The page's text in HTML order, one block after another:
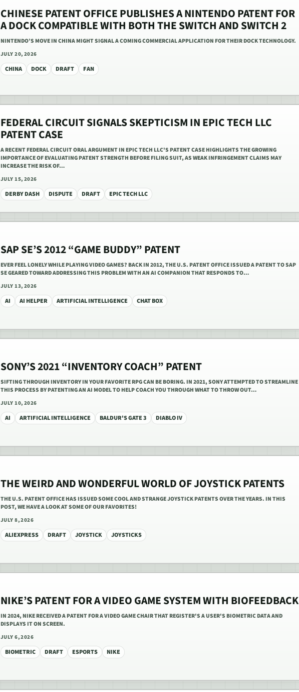
CHINESE PATENT OFFICE PUBLISHES A NINTENDO PATENT FOR
A DOCK COMPATIBLE WITH BOTH THE SWITCH AND SWITCH 2
NINTENDO’S MOVE IN CHINA MIGHT SIGNAL A COMING COMMERCIAL APPLICATION FOR THEIR DOCK TECHNOLOGY.
JULY 20, 2026
CHINA DOCK DRAFT FAN
FEDERAL CIRCUIT SIGNALS SKEPTICISM IN EPIC TECH LLC
PATENT CASE
A RECENT FEDERAL CIRCUIT ORAL ARGUMENT IN EPIC TECH LLC'S PATENT CASE HIGHLIGHTS THE GROWING
IMPORTANCE OF EVALUATING PATENT STRENGTH BEFORE FILING SUIT, AS WEAK INFRINGEMENT CLAIMS MAY
INCREASE THE RISK OF…
JULY 15, 2026
DERBY DASH DISPUTE DRAFT EPIC TECH LLC
SAP SE’S 2012 “GAME BUDDY” PATENT
EVER FEEL LONELY WHILE PLAYING VIDEO GAMES? BACK IN 2012, THE U.S. PATENT OFFICE ISSUED A PATENT TO SAP
SE GEARED TOWARD ADDRESSING THIS PROBLEM WITH AN AI COMPANION THAT RESPONDS TO…
JULY 13, 2026
AI AI HELPER ARTIFICIAL INTELLIGENCE CHAT BOX
SONY’S 2021 “INVENTORY COACH” PATENT
SIFTING THROUGH INVENTORY IN YOUR FAVORITE RPG CAN BE BORING. IN 2021, SONY ATTEMPTED TO STREAMLINE
THIS PROCESS BY PATENTING AN AI MODEL TO HELP COACH YOU THROUGH WHAT TO THROW OUT…
JULY 10, 2026
AI ARTIFICIAL INTELLIGENCE BALDUR'S GATE 3 DIABLO IV
THE WEIRD AND WONDERFUL WORLD OF JOYSTICK PATENTS
THE U.S. PATENT OFFICE HAS ISSUED SOME COOL AND STRANGE JOYSTICK PATENTS OVER THE YEARS. IN THIS
POST, WE HAVE A LOOK AT SOME OF OUR FAVORITES!
JULY 8, 2026
ALIEXPRESS DRAFT JOYSTICK JOYSTICKS
NIKE’S PATENT FOR A VIDEO GAME SYSTEM WITH BIOFEEDBACK
IN 2024, NIKE RECEIVED A PATENT FOR A VIDEO GAME CHAIR THAT REGISTER'S A USER'S BIOMETRIC DATA AND
DISPLAYS IT ON SCREEN.
JULY 6, 2026
BIOMETRIC DRAFT ESPORTS NIKE